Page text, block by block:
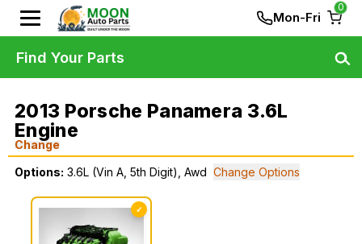
Mon-Fri
0
2013 Porsche Panamera 3.6L
Engine
Change
Options: 3.6L (Vin A, 5th Digit), Awd Change Options
✓
Find Your Parts